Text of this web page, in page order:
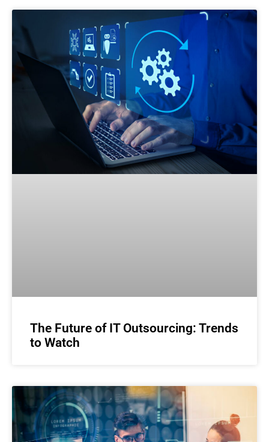
The Future of IT Outsourcing: Trends
to Watch